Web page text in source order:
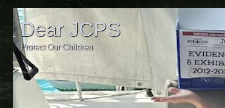
Dear JCPS
Protect Our Children